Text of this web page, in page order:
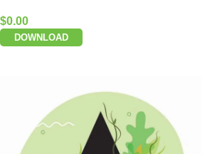
$0.00
DOWNLOAD